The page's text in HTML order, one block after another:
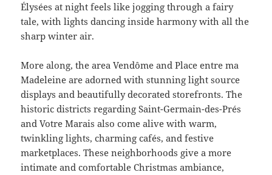
Élysées at night feels like jogging through a fairy
tale, with lights dancing inside harmony with all the
sharp winter air.
More along, the area Vendôme and Place entre ma
Madeleine are adorned with stunning light source
displays and beautifully decorated storefronts. The
historic districts regarding Saint-Germain-des-Prés
and Votre Marais also come alive with warm,
twinkling lights, charming cafés, and festive
marketplaces. These neighborhoods give a more
intimate and comfortable Christmas ambiance,